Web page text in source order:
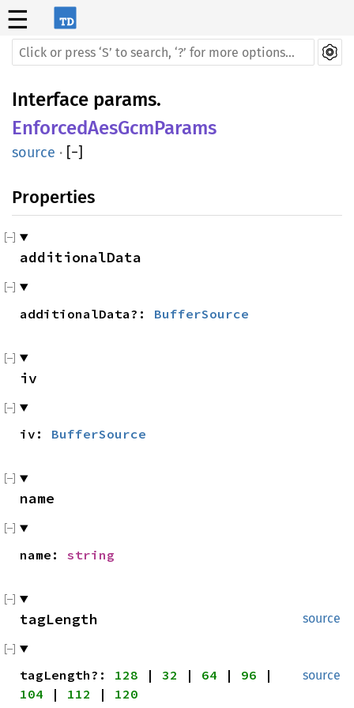
☰
Interface params.
EnforcedAesGcmParams
source · [−]
Properties
additionalData
additionalData?: BufferSource
iv
iv: BufferSource
name
name: string
source
tagLength
source
tagLength?: 128 | 32 | 64 | 96 |
104 | 112 | 120